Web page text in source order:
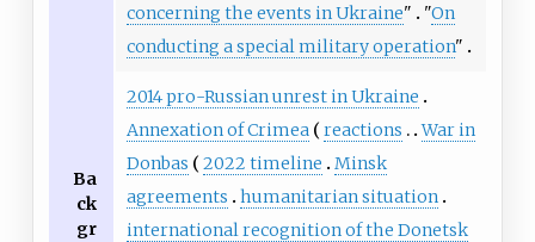
concerning the events in Ukraine" "On
conducting a special military operation"
Ba
ck
gr
2014 pro-Russian unrest in Ukraine
Annexation of Crimea
reactions
War in
Donbas
2022 timeline
Minsk
agreements
humanitarian situation
international recognition of the Donetsk